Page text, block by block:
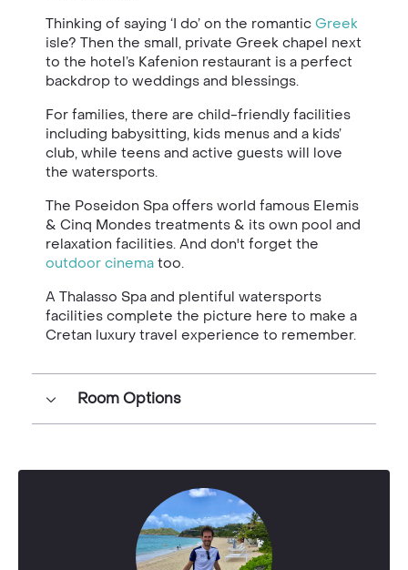
Thinking of saying ‘I do’ on the romantic Greek
isle? Then the small, private Greek chapel next
to the hotel’s Kafenion restaurant is a perfect
backdrop to weddings and blessings.
For families, there are child-friendly facilities
including babysitting, kids menus and a kids’
club, while teens and active guests will love
the watersports.
The Poseidon Spa offers world famous Elemis
& Cinq Mondes treatments & its own pool and
relaxation facilities. And don't forget the
outdoor cinema too.
A Thalasso Spa and plentiful watersports
facilities complete the picture here to make a
Cretan luxury travel experience to remember.
Room Options